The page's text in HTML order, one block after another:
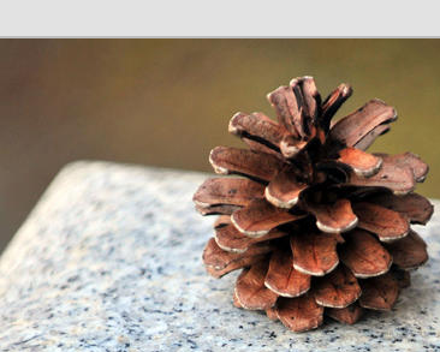
รื่องพ่นหมอกควัน Best
และ อะไหล่